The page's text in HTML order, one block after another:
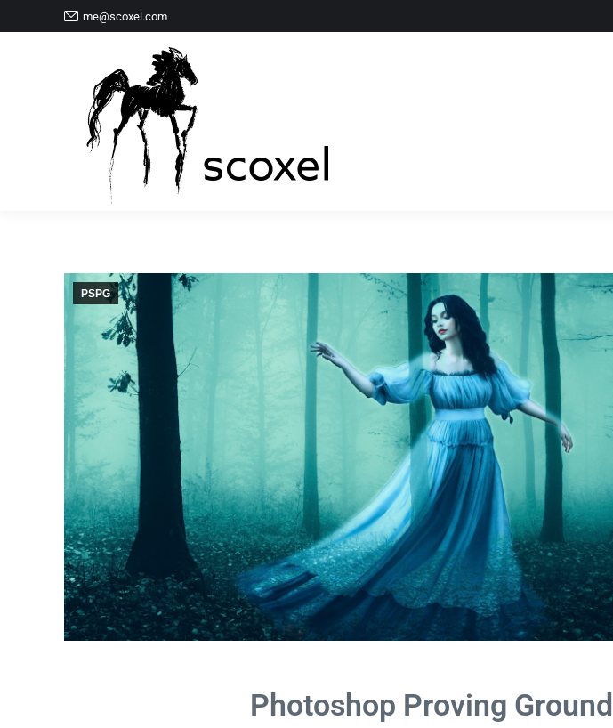
me@scoxel.com
PSPG
Photoshop Proving Ground